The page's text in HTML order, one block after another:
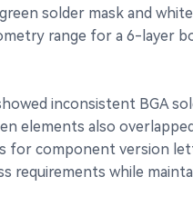
solder mask and
range for a 6-layer
inconsistent BGA
elements also
component version
requirements while